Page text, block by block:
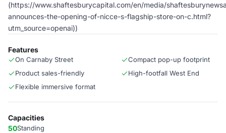
(https://www.shaftesburycapital.com/en/media/
announces-the-opening-of-nicce-s-flagship-store-on-c.html?
utm_source=openai))
Features
On Carnaby Street
Compact pop-up footprint
Product sales-friendly
High-footfall West End
Flexible immersive format
Capacities
50Standing